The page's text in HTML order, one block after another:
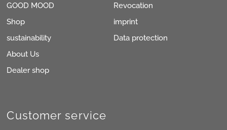
GOOD MOOD
Shop
sustainability
About Us
Dealer shop
Revocation
imprint
Data protection
Customer service